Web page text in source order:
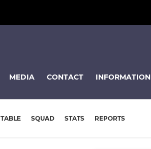
MEDIA CONTACT INFORMATION
TABLE SQUAD STATS REPORTS